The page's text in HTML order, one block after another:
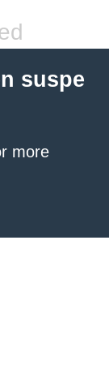
suspe
more